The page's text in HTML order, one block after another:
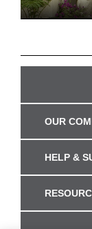
OUR
HELP &